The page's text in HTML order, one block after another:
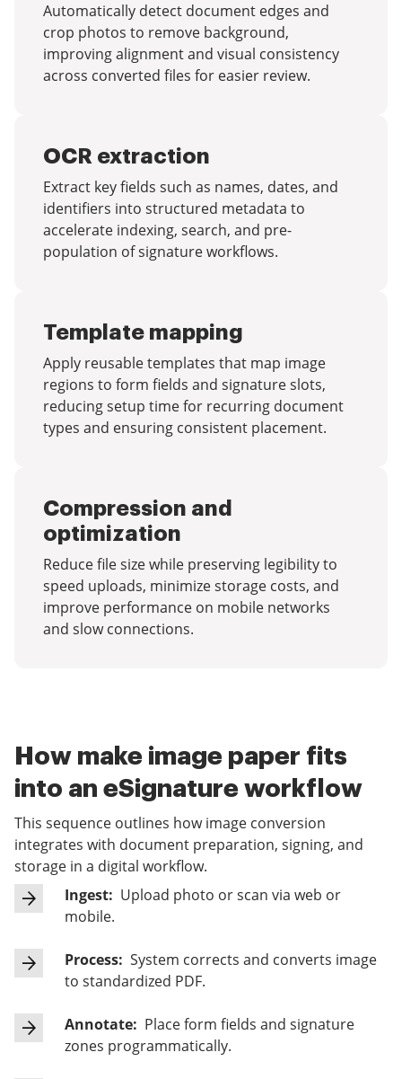
Automatically detect document edges and
crop photos to remove background,
improving alignment and visual consistency
across converted files for easier review.
OCR extraction
Extract key fields such as names, dates, and
identifiers into structured metadata to
accelerate indexing, search, and pre-
population of signature workflows.
Template mapping
Apply reusable templates that map image
regions to form fields and signature slots,
reducing setup time for recurring document
types and ensuring consistent placement.
Compression and
optimization
Reduce file size while preserving legibility to
speed uploads, minimize storage costs, and
improve performance on mobile networks
and slow connections.
How make image paper fits
into an eSignature workflow
This sequence outlines how image conversion
integrates with document preparation, signing, and
storage in a digital workflow.
Ingest: Upload photo or scan via web or
mobile.
Process: System corrects and converts image
to standardized PDF.
Annotate: Place form fields and signature
zones programmatically.